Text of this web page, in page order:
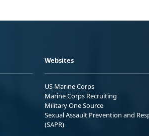
Websites
US Marine Corps
Marine Corps Recruiting
Military One Source
Sexual Assault Prevention and
(SAPR)